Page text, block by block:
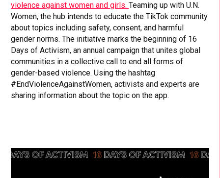
violence against women and girls.Teaming up with U.N.
Women, the hub intends to educate the TikTok community
about topics including safety, consent, and harmful
gender norms. The initiative marks the beginning of 16
Days of Activism, an annual campaign that unites global
communities in a collective call to end all forms of
gender-based violence. Using the hashtag
#EndViolenceAgainstWomen, activists and experts are
sharing information about the topic on the app.